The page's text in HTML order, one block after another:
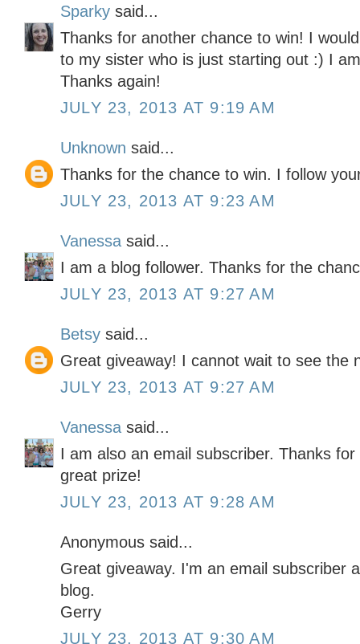
Sparky said...
Thanks for another chance to win! I
to my sister who is just starting out :) I
Thanks again!
JULY 23, 2013 AT 9:19 AM
Unknown said...
Thanks for the chance to win. I follow
JULY 23, 2013 AT 9:23 AM
Vanessa said...
I am a blog follower. Thanks for the
JULY 23, 2013 AT 9:27 AM
Betsy said...
Great giveaway! I cannot wait to see the
JULY 23, 2013 AT 9:27 AM
Vanessa said...
I am also an email subscriber. Thanks
great prize!
JULY 23, 2013 AT 9:28 AM
Anonymous said...
Great giveaway. I'm an email subscriber
blog.
Gerry
JULY 23, 2013 AT 9:30 AM